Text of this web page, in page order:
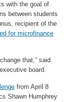
with the goal of
between students
recipient of the
for microfinance
that,” said
board.
from April 8
Shawn Humphrey